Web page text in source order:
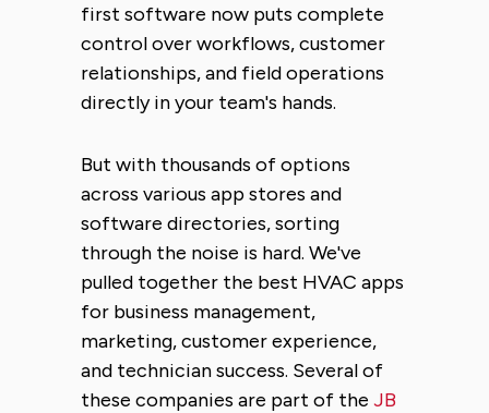
first software now puts complete
control over workflows, customer
relationships, and field operations
directly in your team's hands.
But with thousands of options
across various app stores and
software directories, sorting
through the noise is hard. We've
pulled together the best HVAC apps
for business management,
marketing, customer experience,
and technician success. Several of
these companies are part of the JB